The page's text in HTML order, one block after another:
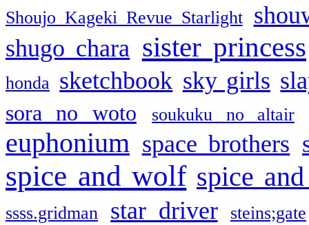
Shoujo Kageki Revue Starlight
shugo chara sister princess
honda sketchbook sky girls
sora no woto soukuku no altair
euphonium space brothers
spice and wolf spice
ssss.gridman star driver
steins;gate